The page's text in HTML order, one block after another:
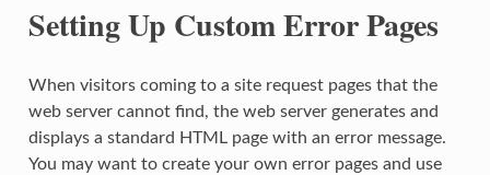
Setting Up Custom Error Pages
When visitors coming to a site request pages that the
web server cannot find, the web server generates and
displays a standard HTML page with an error message.
You may want to create your own error pages and use